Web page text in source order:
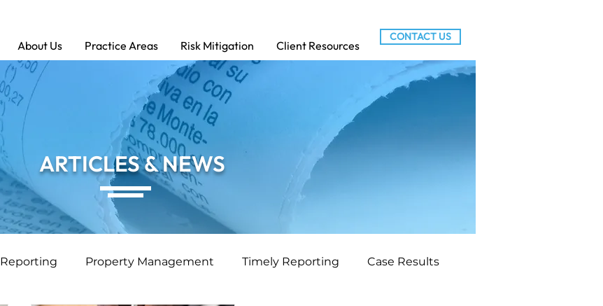
About Us Practice Areas Risk Mitigation Client Resources
CONTACT US
ARTICLES & NEWS
Reporting Property Management Timely Reporting Case Results